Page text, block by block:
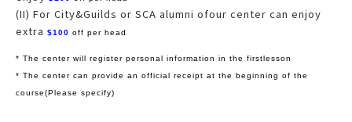
(II) For City&Guilds or SCA alumni ofour center can enjoy
extra $100 off per head
* The center will register personal information in the firstlesson
* The center can provide an official receipt at the beginning of the
course(Please specify)